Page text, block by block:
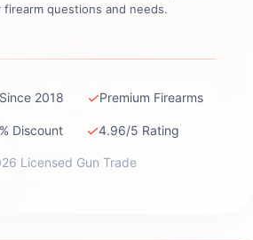
firearm questions and needs.
2018 ✓Premium Firearms
Discount ✓4.96/5 Rating
Licensed Gun Trade